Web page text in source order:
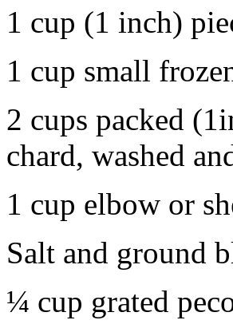
1 cup (1 inch)
1 cup small
2 cups packed
chard, washed
1 cup elbow or
Salt and ground
¼ cup grated